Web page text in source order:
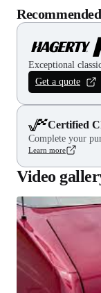
Exceptional
Get a quote
Certified
Complete your
Learn more
Video